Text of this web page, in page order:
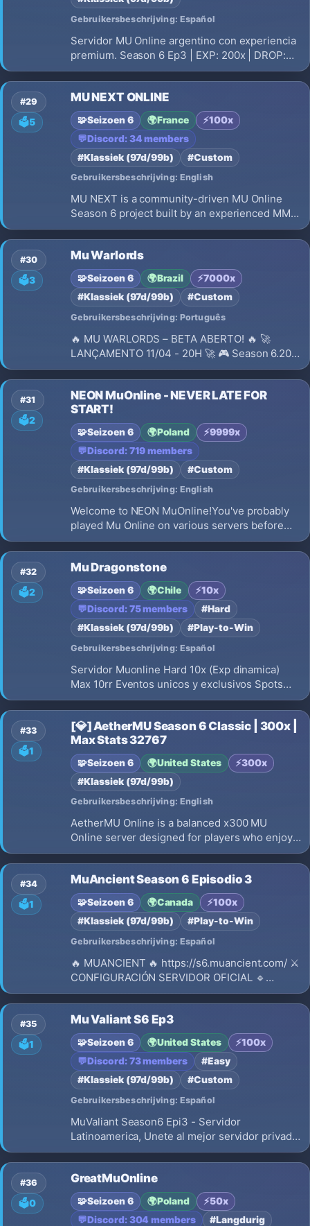
Gebruikersbeschrijving: Español
Servidor MU Online argentino con experiencia
premium. Season 6 Ep3 | EXP: 200x | DROP:
30% | Eventos automaticos | Sin P2W |
Comunidad activa. Unite a MuCueva!
#29
🗳️5
MU NEXT ONLINE
🧩Seizoen 6 🌍France ⚡100x
💬Discord: 34 members
#Klassiek (97d/99b)
#Custom
Gebruikersbeschrijving: English
MU NEXT is a community-driven MU Online
Season 6 project built by an experienced MMO
development team. Our goal is to revive the
classic MU Online experience while improving
performance, visuals, interface, and gameplay
quality. Join an international
#30
🗳️3
Mu Warlords
🧩Seizoen 6 🌍Brazil ⚡7000x
#Klassiek (97d/99b)
#Custom
Gebruikersbeschrijving: Português
🔥 MU WARLORDS – BETA ABERTO! 🔥 🚀
LANÇAMENTO 11/04 - 20H 🚀 🎮 Season 6.20
Medium com conteúdos modernos e PvP
equilibrado! 🌎 Servidor hospedado em São
Paulo - BR (baixa latência)
#31
🗳️2
NEON MuOnline - NEVER LATE FOR
START!
🧩Seizoen 6 🌍Poland ⚡9999x
💬Discord: 719 members
#Klassiek (97d/99b)
#Custom
Gebruikersbeschrijving: English
Welcome to NEON MuOnline!You've probably
played Mu Online on various servers before
and experienced the game in different ways -
but we guarantee, you've never played a
server like this.NEON brings a completely fresh
approach to character progression and uniq…
#32
🗳️2
Mu Dragonstone
🧩Seizoen 6 🌍Chile ⚡10x
💬Discord: 75 members
#Hard
#Klassiek (97d/99b)
#Play-to-Win
Gebruikersbeschrijving: Español
Servidor Muonline Hard 10x (Exp dinamica)
Max 10rr Eventos unicos y exclusivos Spots
4/5 hotspots con miniboss Mapa Farming Mapa
PVP Eventos cada 1 hr Max 5 acc ip/hwid
Servidor totalmente clasico NO CUSTOMS
Antihack premium FILES SSEMU
#33
🗳️1
[💎] AetherMU Season 6 Classic | 300x |
Max Stats 32767
🧩Seizoen 6 🌍United States ⚡300x
#Klassiek (97d/99b)
Gebruikersbeschrijving: English
AetherMU Online is a balanced x300 MU
Online server designed for players who enjoy
fair gameplay, competitive PvP, and long-term
progression.
#34
🗳️1
MuAncient Season 6 Episodio 3
🧩Seizoen 6 🌍Canada ⚡100x
#Klassiek (97d/99b)
#Play-to-Win
Gebruikersbeschrijving: Español
🔥 MUANCIENT 🔥 https://s6.muancient.com/ ⚔️
CONFIGURACIÓN SERVIDOR OFICIAL 🔹
Versión: Season 6 🔹 Experiencia: Dinámica
(x100 → x20) 🔹 Drop: 40% 🔹 Experiencia
Master: 1x (Max level 200) 🔹 Eventos activos
🔹 Reset: 400 / 390 (600 por reset) 🔹 Si
#35
🗳️1
Mu Valiant S6 Ep3
🧩Seizoen 6 🌍United States ⚡100x
💬Discord: 73 members
#Easy
#Klassiek (97d/99b)
#Custom
Gebruikersbeschrijving: Español
MuValiant Season6 Epi3 - Servidor
Latinoamerica, Unete al mejor servidor privado
de MU Online Season 6 Episodio 3.
Experiencia original, Castle Siege, wings level
3
#36
🗳️0
GreatMuOnline
🧩Seizoen 6 🌍Poland ⚡50x
💬Discord: 304 members
#Langdurig